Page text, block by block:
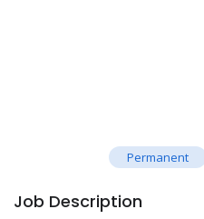
Permanent
Job Description